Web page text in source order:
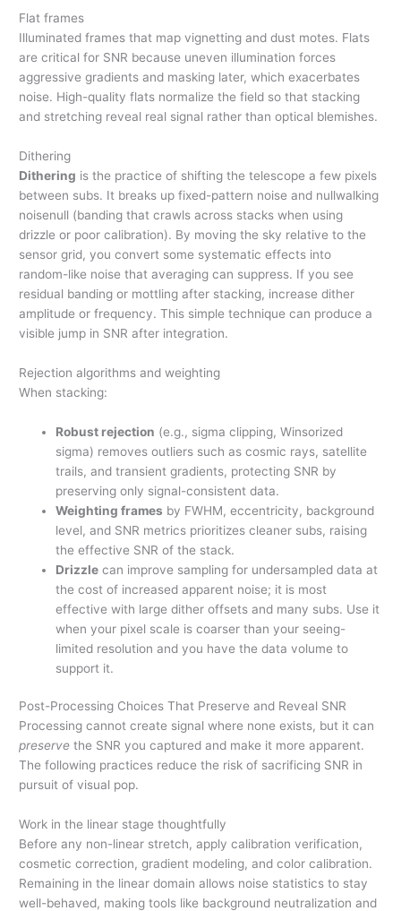
Flat frames
Illuminated frames that map vignetting and dust motes. Flats
are critical for SNR because uneven illumination forces
aggressive gradients and masking later, which exacerbates
noise. High-quality flats normalize the field so that stacking
and stretching reveal real signal rather than optical blemishes.
Dithering
Dithering is the practice of shifting the telescope a few pixels
between subs. It breaks up fixed-pattern noise and nullwalking
noisenull (banding that crawls across stacks when using
drizzle or poor calibration). By moving the sky relative to the
sensor grid, you convert some systematic effects into
random-like noise that averaging can suppress. If you see
residual banding or mottling after stacking, increase dither
amplitude or frequency. This simple technique can produce a
visible jump in SNR after integration.
Rejection algorithms and weighting
When stacking:
Robust rejection (e.g., sigma clipping, Winsorized
sigma) removes outliers such as cosmic rays, satellite
trails, and transient gradients, protecting SNR by
preserving only signal-consistent data.
Weighting frames by FWHM, eccentricity, background
level, and SNR metrics prioritizes cleaner subs, raising
the effective SNR of the stack.
Drizzle can improve sampling for undersampled data at
the cost of increased apparent noise; it is most
effective with large dither offsets and many subs. Use it
when your pixel scale is coarser than your seeing-
limited resolution and you have the data volume to
support it.
Post-Processing Choices That Preserve and Reveal SNR
Processing cannot create signal where none exists, but it can
preserve the SNR you captured and make it more apparent.
The following practices reduce the risk of sacrificing SNR in
pursuit of visual pop.
Work in the linear stage thoughtfully
Before any non-linear stretch, apply calibration verification,
cosmetic correction, gradient modeling, and color calibration.
Remaining in the linear domain allows noise statistics to stay
well-behaved, making tools like background neutralization and